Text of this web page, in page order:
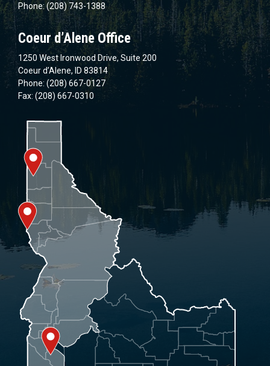
Phone: (208) 743-1388
Coeur d’Alene Office
1250 West Ironwood Drive, Suite 200
Coeur d’Alene, ID 83814
Phone: (208) 667-0127
Fax: (208) 667-0310